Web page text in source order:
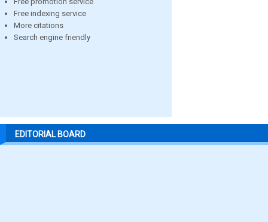
Free indexing service
More citations
Search engine friendly
EDITORIAL BOARD